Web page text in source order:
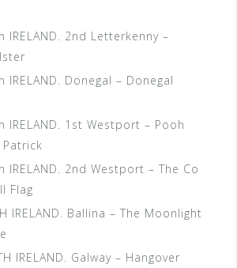
IRELAND. 2nd Letterkenny –
IRELAND. Donegal – Donegal
IRELAND. 1st Westport – Pooh
IRELAND. 2nd Westport – The Co
Flag
IRELAND. Ballina – The Moonlight
IRELAND. Galway – Hangover